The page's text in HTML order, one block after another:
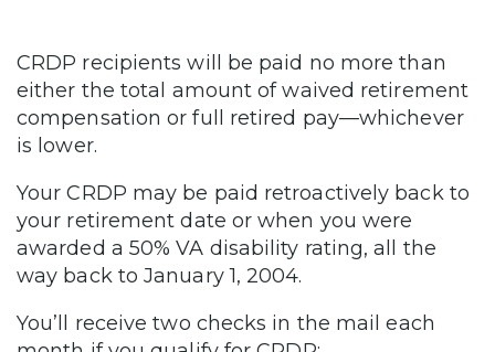
CRDP recipients will be paid no more than
either the total amount of waived retirement
compensation or full retired pay—whichever
is lower.
Your CRDP may be paid retroactively back to
your retirement date or when you were
awarded a 50% VA disability rating, all the
way back to January 1, 2004.
You’ll receive two checks in the mail each